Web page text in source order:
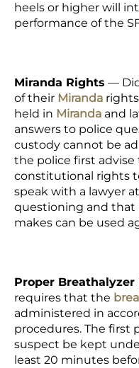
heels or higher will
performance of the
Miranda Rights —
of their Miranda
held in Miranda and
answers to police
custody cannot be
the police first
constitutional rights
speak with a lawyer
questioning and that
makes can be used
Proper Breathalyzer
requires that the
administered in
procedures. The first
suspect be kept
least 20 minutes